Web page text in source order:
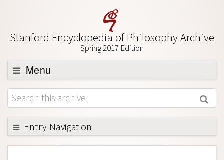
Stanford Encyclopedia of Philosophy Archive
Spring 2017 Edition
Menu
Browse
About
Support SEP
Entry Navigation
Back to Entry